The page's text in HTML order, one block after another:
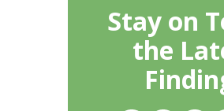
Stay on
the